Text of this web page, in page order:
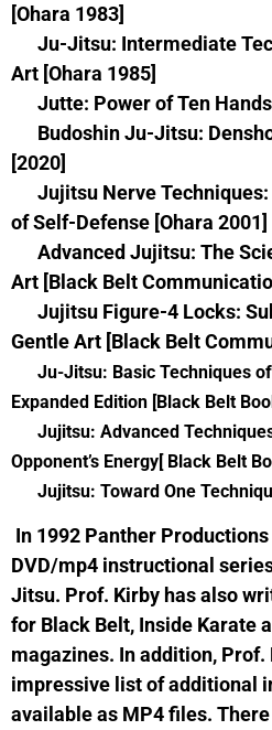
[Ohara 1983]
Ju-Jitsu: Intermediate
Art [Ohara 1985]
Jutte: Power of Ten Hands
Budoshin Ju-Jitsu:
[2020]
Jujitsu Nerve Techniques:
of Self-Defense [Ohara 2001]
Advanced Jujitsu: The
Art [Black Belt
Jujitsu Figure-4 Locks:
Gentle Art [Black Belt
Ju-Jitsu: Basic Techniques of
Expanded Edition [Black Belt
Jujitsu: Advanced
Opponent’s Energy[ Black Belt
Jujitsu: Toward One
In 1992 Panther
DVD/mp4 instructional
Jitsu. Prof. Kirby has also
for Black Belt, Inside Karate
magazines. In addition,
impressive list of additional
available as MP4 files.